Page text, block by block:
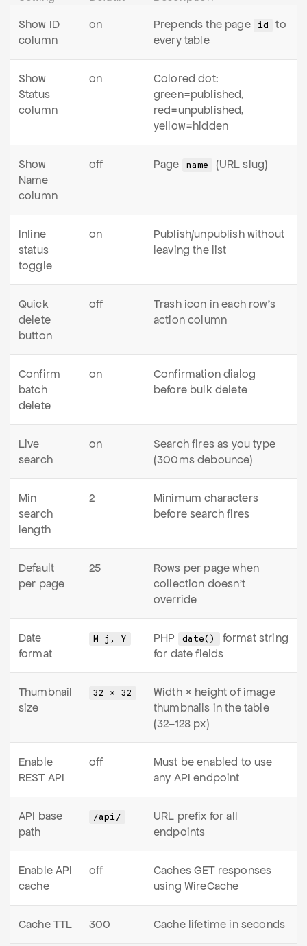
Show ID
column
on Prepends the page id
to
every table
Show
Status
column
on
Colored dot:
green=published,
red=unpublished,
yellow=hidden
Show
Name
column
off Page name (URL slug)
Inline
status
toggle
on
Publish/unpublish without
leaving the list
Quick
delete
button
off
Trash icon in each row's
action column
Confirm
batch
delete
on
Confirmation dialog
before bulk delete
Live
search
on
Search fires as you type
(300ms debounce)
Min
search
length
2
Minimum characters
before search fires
Default
per page
25
Rows per page when
collection doesn't
override
Date
format
M j, Y PHP date()
format string
for date fields
Thumbnail
size
32 × 32
Width × height of image
thumbnails in the table
(32–128 px)
Enable
REST API
off
Must be enabled to use
any API endpoint
API base
path
/api/
URL prefix for all
endpoints
Enable API
cache
off
Caches GET responses
using WireCache
Cache TTL 300 Cache lifetime in seconds